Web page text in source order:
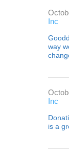
Inc
way
Inc
is a